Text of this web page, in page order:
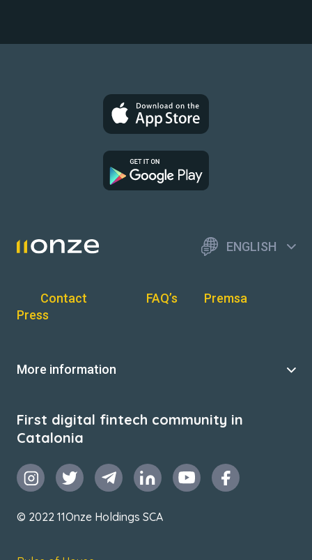
ENGLISH
Contact FAQ’s
Premsa
Press
More information
First digital fintech community in
Catalonia
© 2022 11Onze Holdings SCA